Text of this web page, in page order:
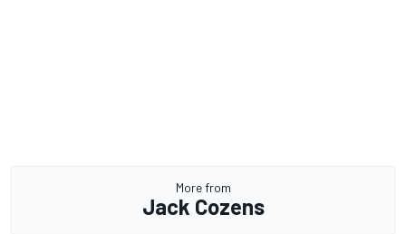
More from
Jack Cozens